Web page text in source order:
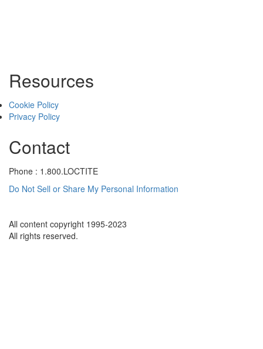
Resources
Cookie Policy
Privacy Policy
Contact
Phone : 1.800.LOCTITE
Do Not Sell or Share My Personal Information
All content copyright 1995-2023
All rights reserved.